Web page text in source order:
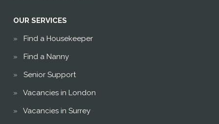
OUR SERVICES
Find a Housekeeper
Find a Nanny
Senior Support
Vacancies in London
Vacancies in Surrey